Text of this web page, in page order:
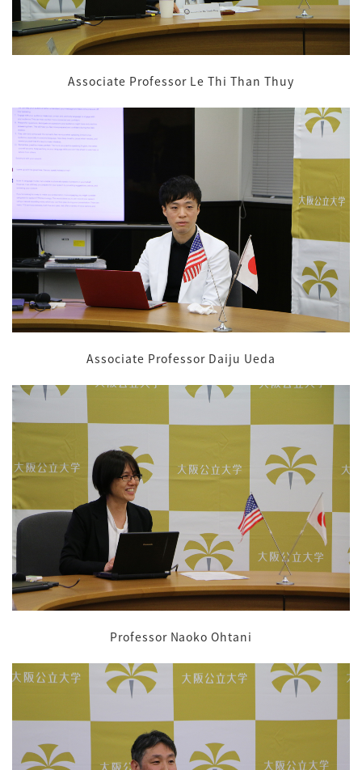
Associate Professor Le Thi Than Thuy
Associate Professor Daiju Ueda
Professor Naoko Ohtani